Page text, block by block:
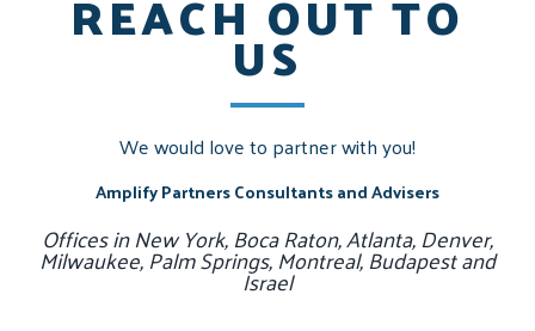
US
We would love to partner with you!
Amplify Partners Consultants and Advisers
Offices in New York, Boca Raton, Atlanta, Denver,
Milwaukee, Palm Springs, Montreal, Budapest and
Israel